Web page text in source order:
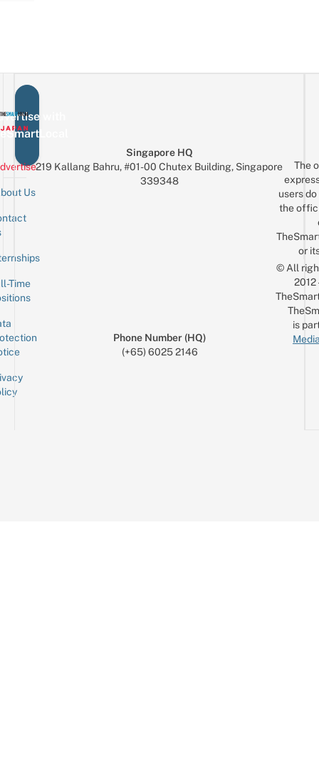
with
Us
Time
Singapore HQ
219 Kallang Bahru, #01-00 Chutex Building, Singapore
339348
Phone Number (HQ)
(+65) 6025 2146
The
users
the
or
© All
is